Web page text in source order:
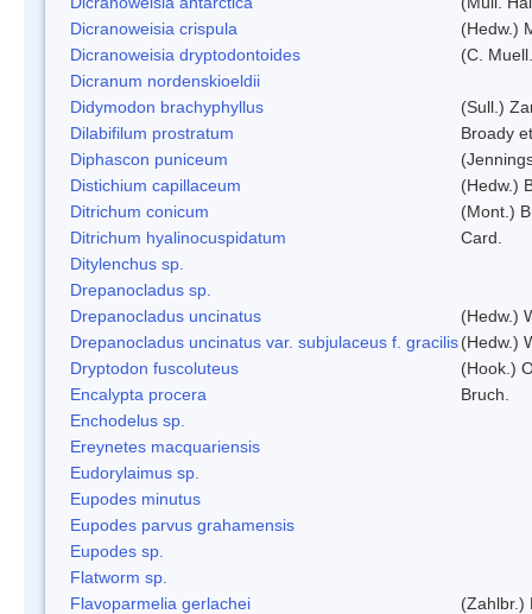
Dicranoweisia crispula
(Hedw.)
Dicranoweisia dryptodontoides
(C.
Dicranum nordenskioeldii
Didymodon brachyphyllus
(Sull.)
Dilabifilum prostratum
Broady
Diphascon puniceum
Distichium capillaceum
(Hedw.)
Ditrichum conicum
(Mont.)
Ditrichum hyalinocuspidatum
Card.
Ditylenchus sp.
Drepanocladus sp.
Drepanocladus uncinatus
(Hedw.)
Drepanocladus uncinatus var. subjulaceus f. gracilis(Hedw.)
Dryptodon fuscoluteus
(Hook.)
Encalypta procera
Bruch.
Enchodelus sp.
Ereynetes macquariensis
Eudorylaimus sp.
Eupodes minutus
Eupodes parvus grahamensis
Eupodes sp.
Flatworm sp.
Flavoparmelia gerlachei
(Zahlbr.)